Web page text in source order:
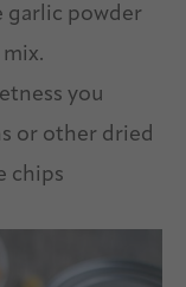
garlic powder
you
or other dried
chips